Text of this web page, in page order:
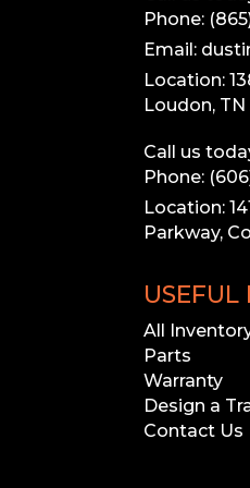
Phone:
Email:
Location:
Loudon,
Call us
Phone:
Location:
Parkway,
USEFUL
All
Parts
Warranty
Design a
Contact Us